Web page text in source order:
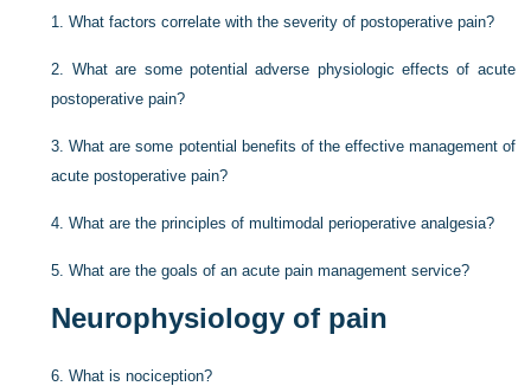
1.What factors correlate with the severity of postoperative pain?
2. What are some potential adverse physiologic effects of acute
postoperative pain?
3.What are some potential benefits of the effective management of
acute postoperative pain?
4.What are the principles of multimodal perioperative analgesia?
5.What are the goals of an acute pain management service?
Neurophysiology of pain
6.What is nociception?